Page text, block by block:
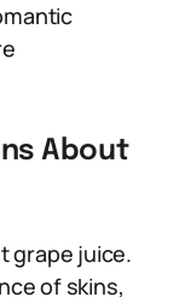
About
grape juice.
of skins,